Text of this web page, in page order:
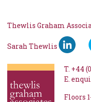
Thewlis Graham
Sarah Thewlis
T. +44
E.
Floors